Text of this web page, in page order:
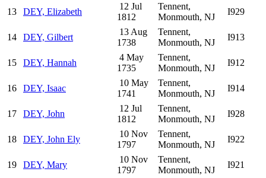
13 DEY, Elizabeth
12 Jul
1812
Tennent,
Monmouth, NJ
I929
14 DEY, Gilbert
13 Aug
1738
Tennent,
Monmouth, NJ
I913
15 DEY, Hannah
4 May
1735
Tennent,
Monmouth, NJ
I912
16 DEY, Isaac
10 May
1741
Tennent,
Monmouth, NJ
I914
17 DEY, John
12 Jul
1812
Tennent,
Monmouth, NJ
I928
18 DEY, John Ely
10 Nov
1797
Tennent,
Monmouth, NJ
I922
19 DEY, Mary
10 Nov
1797
Tennent,
Monmouth, NJ
I921